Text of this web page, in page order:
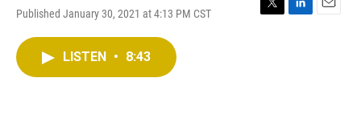
Published January 30, 2021 at 4:13 PM CST
T
L
E
LISTEN • 8:43